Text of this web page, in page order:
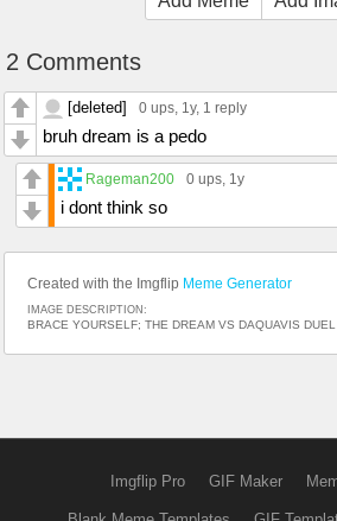
2 Comments
[deleted] 0 ups, 1y, 1 reply
bruh dream is a pedo
Rageman200 0 ups, 1y
i dont think so
Created with the Imgflip Meme Generator
IMAGE DESCRIPTION:
BRACE YOURSELF; THE DREAM VS DAQUAVIS
Imgflip Pro GIF Maker